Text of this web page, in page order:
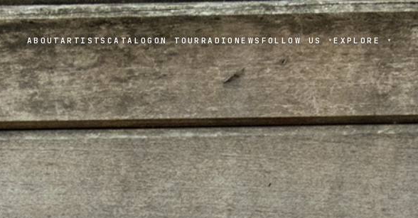
ABOUTARTISTS CATALOGON TOURRADIO NEWS FOLLOW US▾EXPLORE▾